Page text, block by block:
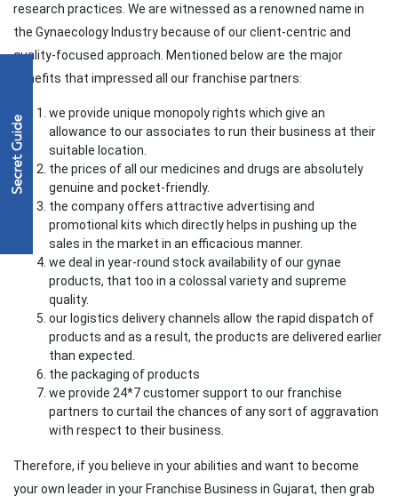
research practices. We are witnessed as a renowned name in
the Gynaecology Industry because of our client-centric and
quality-focused approach. Mentioned below are the major
benefits that impressed all our franchise partners:
we provide unique monopoly rights which give an
allowance to our associates to run their business at their
suitable location.
the prices of all our medicines and drugs are absolutely
genuine and pocket-friendly.
the company offers attractive advertising and
promotional kits which directly helps in pushing up the
sales in the market in an efficacious manner.
we deal in year-round stock availability of our gynae
products, that too in a colossal variety and supreme
quality.
our logistics delivery channels allow the rapid dispatch of
products and as a result, the products are delivered earlier
than expected.
the packaging of products
we provide 24*7 customer support to our franchise
partners to curtail the chances of any sort of aggravation
with respect to their business.
Therefore, if you believe in your abilities and want to become
your own leader in your Franchise Business in Gujarat, then grab